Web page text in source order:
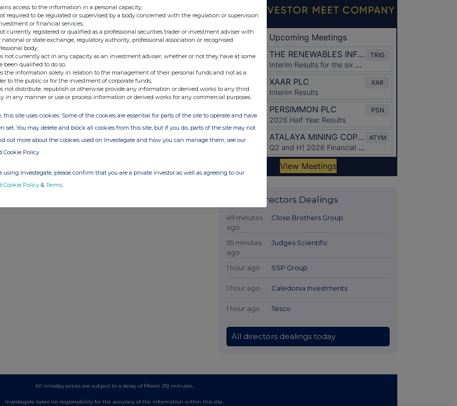
Latest Directors Dealings
49 minutes
ago
Close Brothers Group
55 minutes
ago
Judges Scientific
1 hour ago SSP Group
1 hour ago Caledonia Investments
1 hour ago Tesco
All directors dealings today
All intraday prices are subject to a delay of fifteen (15) minutes.
Investegate takes no responsibility for the accuracy of the information within this site.
access to the information in a personal capacity;
required to be regulated or supervised by a body concerned with the regulation or supervision
or financial services;
currently registered or qualified as a professional securities trader or investment adviser with
national or state exchange, regulatory authority, professional association or recognised
body;
not currently act in any capacity as an investment adviser, whether or not they have at some
been qualified to do so;
the information solely in relation to the management of their personal funds and not as a
to the public or for the investment of corporate funds;
not distribute, republish or otherwise provide any information or derived works to any third
in any manner or use or process information or derived works for any commercial purposes.
this site uses cookies. Some of the cookies are essential for parts of the site to operate and have
set. You may delete and block all cookies from this site, but if you do, parts of the site may not
out more about the cookies used on Investegate and how you can manage them, see our
Cookie Policy
using Investegate, please confirm that you are a private investor as well as agreeing to our
Cookie Policy & Terms